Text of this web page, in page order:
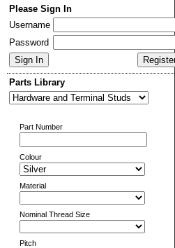
Please Sign In
Username
Password
Parts Library
Part Number
Colour
Material
Nominal Thread Size
Pitch